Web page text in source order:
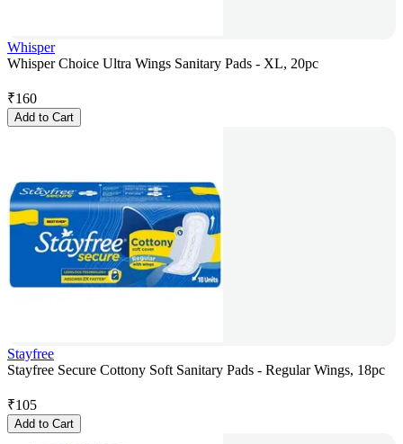
Whisper
Whisper Choice Ultra Wings Sanitary Pads - XL, 20pc
₹160
Add to Cart
Stayfree
Stayfree Secure Cottony Soft Sanitary Pads - Regular Wings, 18pc
₹105
Add to Cart